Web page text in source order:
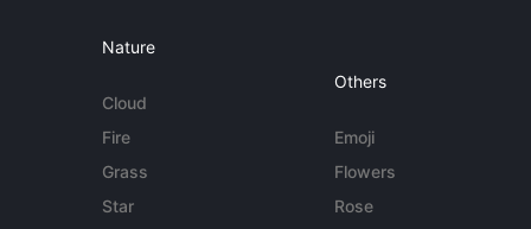
Nature
Cloud
Fire
Grass
Star
Others
Emoji
Flowers
Rose